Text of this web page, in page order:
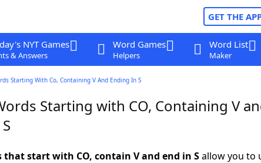
GET THE
NYT Games
& Answers
Word Games
Helpers
Word List
Maker
Starting With Co, Containing V And Ending In S
Starting with CO, Containing V
that start with CO, contain V and end in Sallow you to